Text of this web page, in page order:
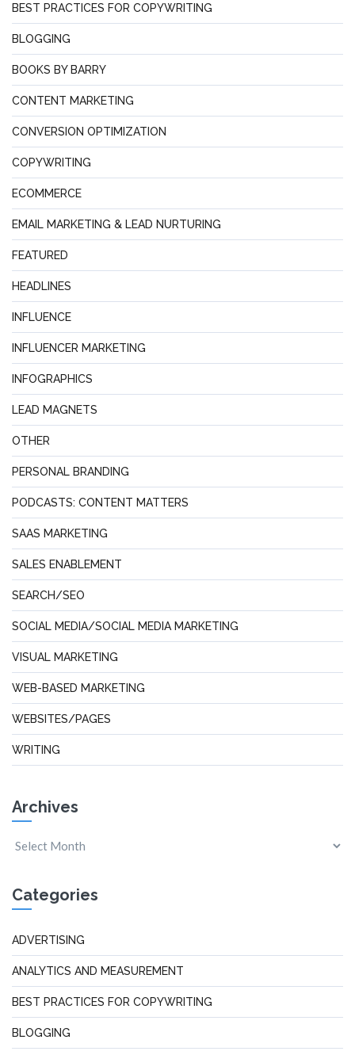
BEST PRACTICES FOR COPYWRITING
BLOGGING
BOOKS BY BARRY
CONTENT MARKETING
CONVERSION OPTIMIZATION
COPYWRITING
ECOMMERCE
EMAIL MARKETING & LEAD NURTURING
FEATURED
HEADLINES
INFLUENCE
INFLUENCER MARKETING
INFOGRAPHICS
LEAD MAGNETS
OTHER
PERSONAL BRANDING
PODCASTS: CONTENT MATTERS
SAAS MARKETING
SALES ENABLEMENT
SEARCH/SEO
SOCIAL MEDIA/SOCIAL MEDIA MARKETING
VISUAL MARKETING
WEB-BASED MARKETING
WEBSITES/PAGES
WRITING
Archives
Categories
ADVERTISING
ANALYTICS AND MEASUREMENT
BEST PRACTICES FOR COPYWRITING
BLOGGING